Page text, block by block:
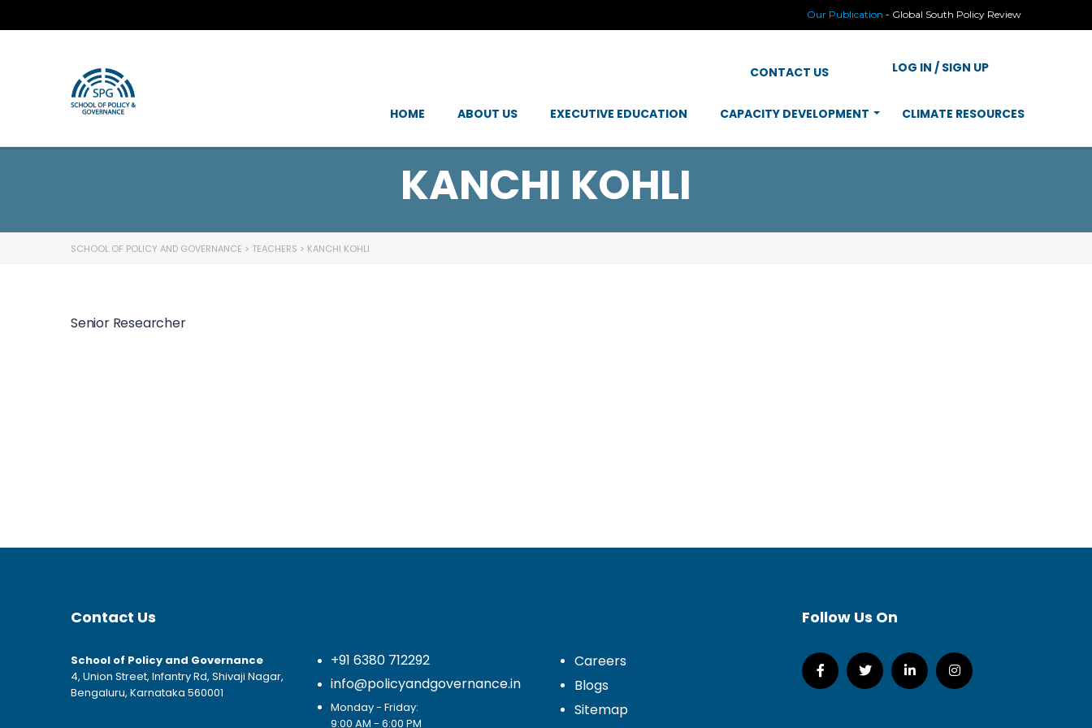
Our Publication - Global South Policy Review
CONTACT US LOG IN / SIGN UP
HOME ABOUT US EXECUTIVE EDUCATION CAPACITY DEVELOPMENT CLIMATE RESOURCES
KANCHI KOHLI
SCHOOL OF POLICY AND GOVERNANCE > TEACHERS > KANCHI KOHLI
Senior Researcher
Contact Us
School of Policy and Governance
4, Union Street, Infantry Rd, Shivaji Nagar,
Bengaluru, Karnataka 560001
+91 6380 712292
info@policyandgovernance.in
Monday - Friday:
9:00 AM - 6:00 PM
Careers
Blogs
Sitemap
Follow Us On